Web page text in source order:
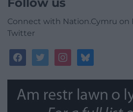
Follow us
Connect with Nation.Cymru on
Twitter
facebooktwitterinstagrambluesky